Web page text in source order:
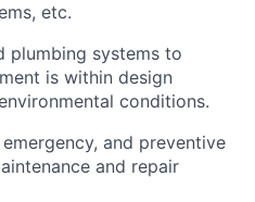
etc.
plumbing systems to
is within design
conditions.
and preventive
and repair